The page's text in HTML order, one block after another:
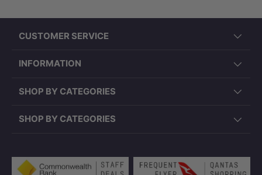
CUSTOMER SERVICE
INFORMATION
SHOP BY CATEGORIES
SHOP BY CATEGORIES
Payment methods accepted